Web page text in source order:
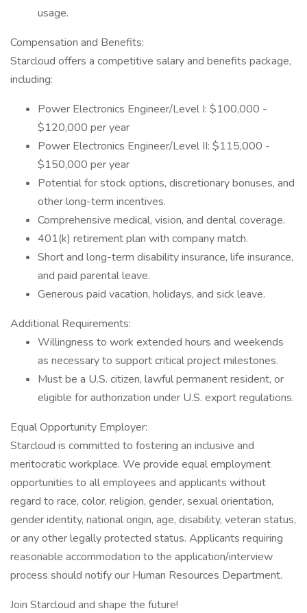
usage.
Compensation and Benefits:
Starcloud offers a competitive salary and benefits package,
including:
Power Electronics Engineer/Level I: $100,000 -
$120,000 per year
Power Electronics Engineer/Level II: $115,000 -
$150,000 per year
Potential for stock options, discretionary bonuses, and
other long-term incentives.
Comprehensive medical, vision, and dental coverage.
401(k) retirement plan with company match.
Short and long-term disability insurance, life insurance,
and paid parental leave.
Generous paid vacation, holidays, and sick leave.
Additional Requirements:
Willingness to work extended hours and weekends
as necessary to support critical project milestones.
Must be a U.S. citizen, lawful permanent resident, or
eligible for authorization under U.S. export regulations.
Equal Opportunity Employer:
Starcloud is committed to fostering an inclusive and
meritocratic workplace. We provide equal employment
opportunities to all employees and applicants without
regard to race, color, religion, gender, sexual orientation,
gender identity, national origin, age, disability, veteran status,
or any other legally protected status. Applicants requiring
reasonable accommodation to the application/interview
process should notify our Human Resources Department.
Join Starcloud and shape the future!